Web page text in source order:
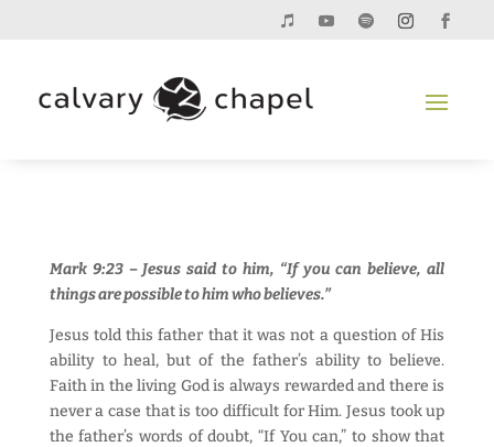
Mark 9:23 – Jesus said to him, “If you can believe, all
things are possible to him who believes.”
Jesus told this father that it was not a question of His
ability to heal, but of the father’s ability to believe.
Faith in the living God is always rewarded and there is
never a case that is too difficult for Him. Jesus took up
the father’s words of doubt, “If You can,” to show that